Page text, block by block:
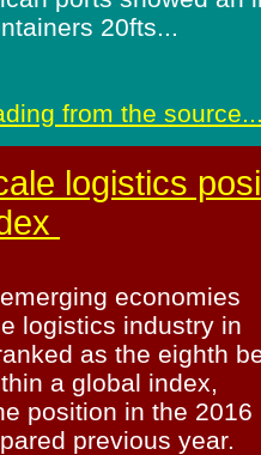
20fts...
from the
logistics
economies
logistics industry in
as the eighth
a global index,
position in the 2016
previous year.